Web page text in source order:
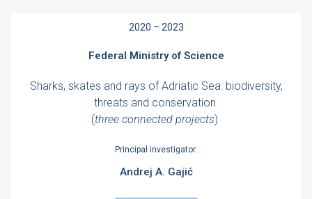
2020 – 2023
Federal Ministry of Science
Sharks, skates and rays of Adriatic Sea: biodiversity,
threats and conservation
(three connected projects)
Principal investigator:
Andrej A. Gajić